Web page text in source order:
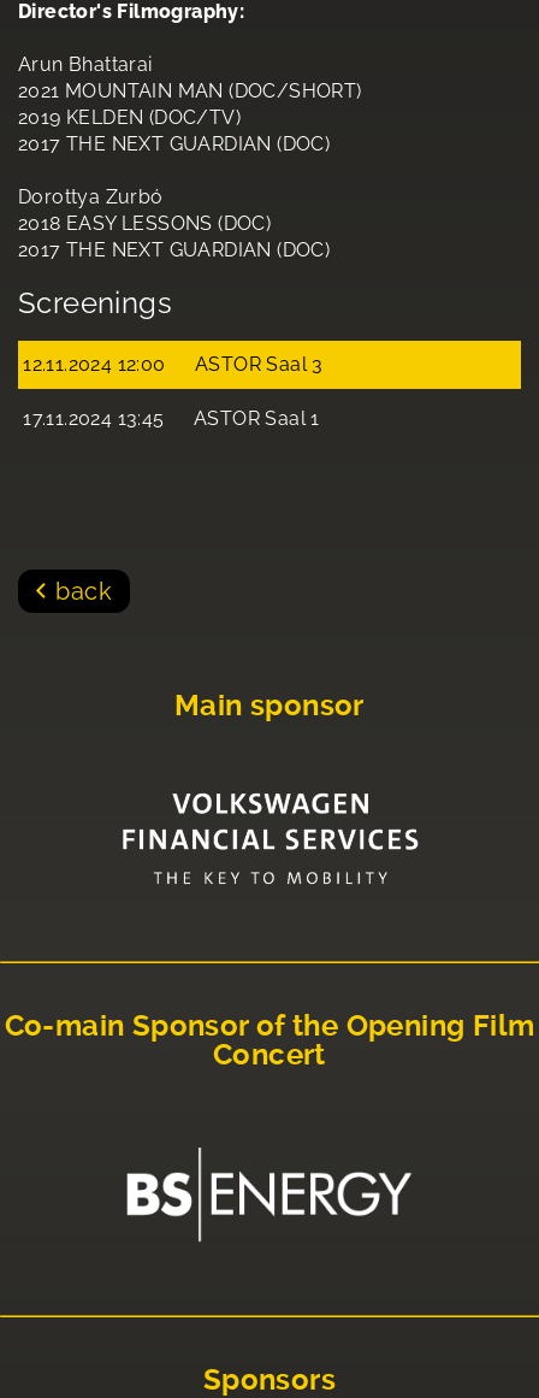
Director's Filmography:
Arun Bhattarai
2021 MOUNTAIN MAN (DOC/SHORT)
2019 KELDEN (DOC/TV)
2017 THE NEXT GUARDIAN (DOC)
Dorottya Zurbó
2018 EASY LESSONS (DOC)
2017 THE NEXT GUARDIAN (DOC)
Screenings
12.11.2024 12:00 ASTOR Saal 3
17.11.2024 13:45 ASTOR Saal 1
back
Main sponsor
Co-main Sponsor of the Opening Film
Concert
Sponsors